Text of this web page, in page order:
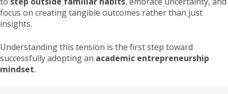
focus on creating tangible outcomes rather than just
insights.
Understanding this tension is the first step toward
successfully adopting an academic entrepreneurship
mindset.